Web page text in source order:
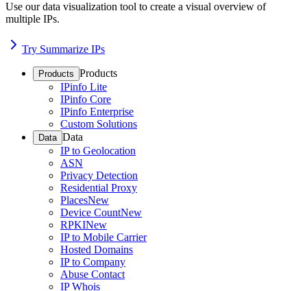
Use our data visualization tool to create a visual overview of
multiple IPs.
Try Summarize IPs
Products Products
IPinfo Lite
IPinfo Core
IPinfo Enterprise
Custom Solutions
Data Data
IP to Geolocation
ASN
Privacy Detection
Residential Proxy
PlacesNew
Device CountNew
RPKINew
IP to Mobile Carrier
Hosted Domains
IP to Company
Abuse Contact
IP Whois